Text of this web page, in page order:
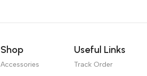
Shop
Accessories
Useful Links
Track Order